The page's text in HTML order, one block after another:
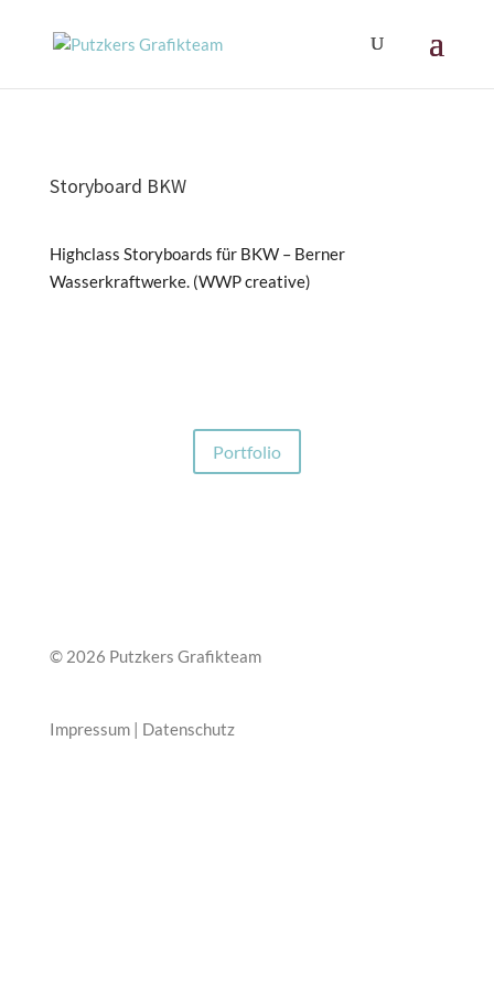
Storyboard BKW
Highclass Storyboards für BKW – Berner
Wasserkraftwerke. (WWP creative)
Portfolio
© 2026 Putzkers Grafikteam
Impressum| Datenschutz